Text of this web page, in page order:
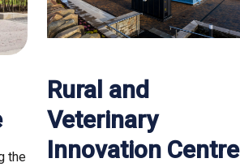
the
Rural and
Veterinary
Innovation Centre